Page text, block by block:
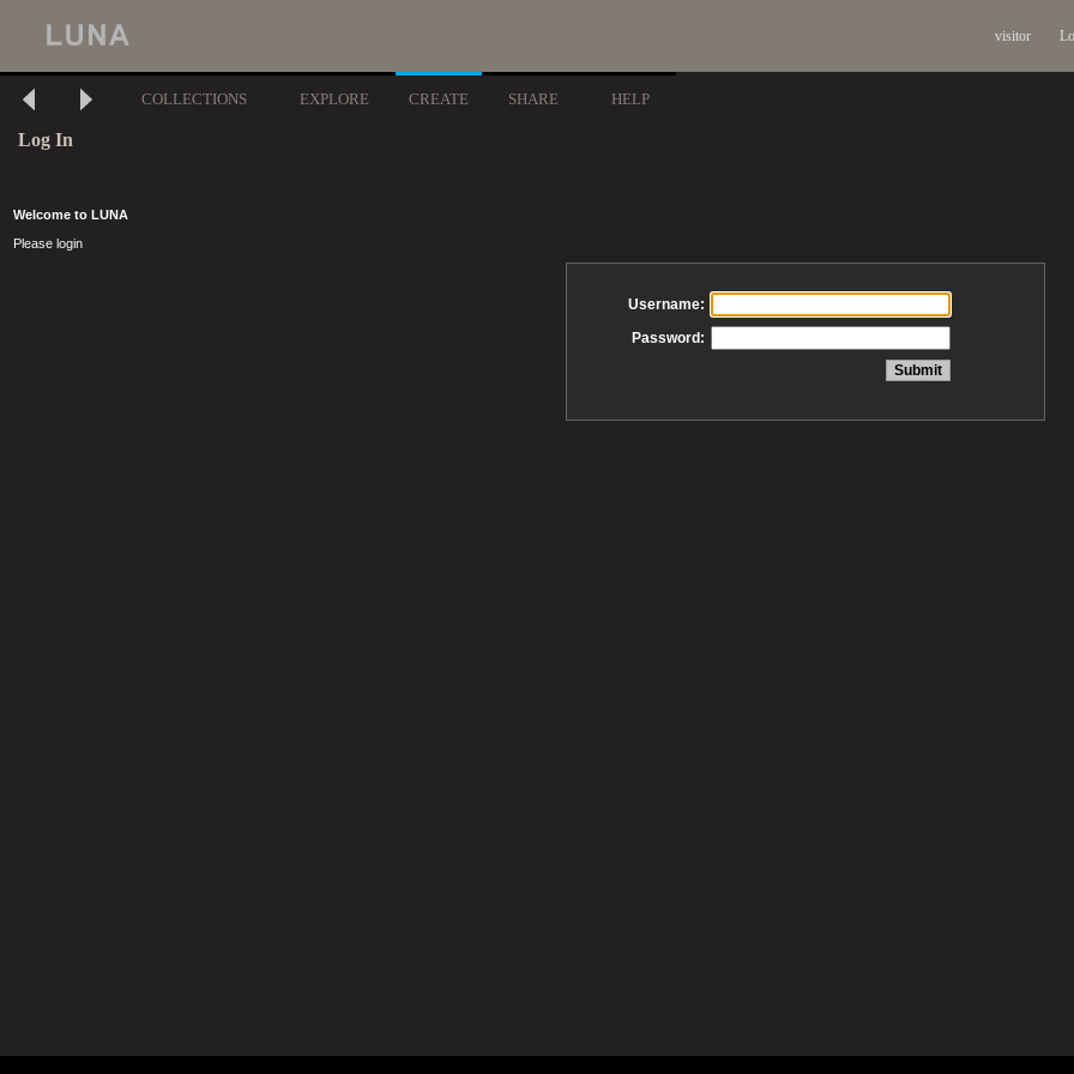
visitor
COLLECTIONS EXPLORE CREATE SHARE HELP
Log In
Welcome to LUNA
Please login
Username:
Password: